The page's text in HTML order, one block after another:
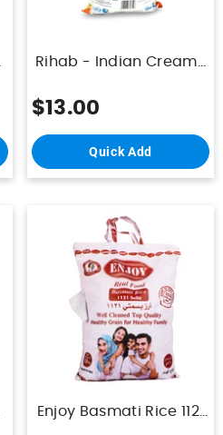
Rihab - Indian Creamy
$13.00
Quick Add
Enjoy Basmati Rice 1121